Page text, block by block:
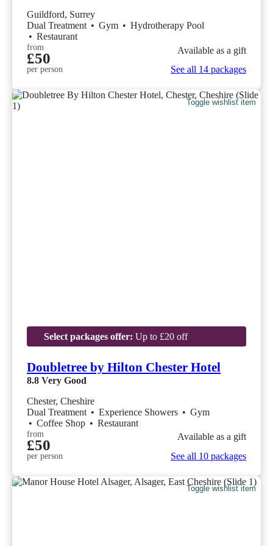
Guildford, Surrey
Dual Treatment • Gym • Hydrotherapy Pool
• Restaurant
from
£50
per person
Available as a gift
See all 14 packages
Toggle wishlist item
Select packages offer: Up to £20 off
Doubletree by Hilton Chester Hotel
8.8 Very Good
Chester, Cheshire
Dual Treatment • Experience Showers • Gym
• Coffee Shop • Restaurant
from
£50
per person
Available as a gift
See all 10 packages
Toggle wishlist item